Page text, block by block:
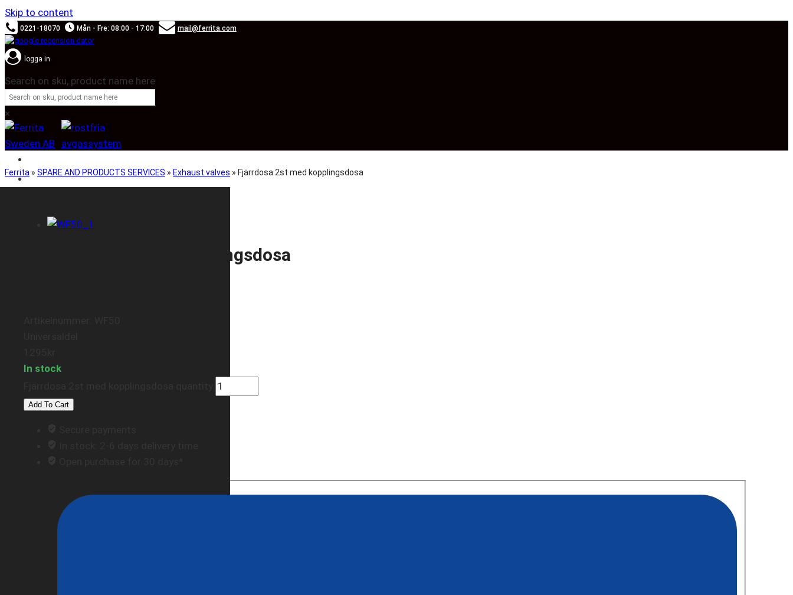
Skip to content
0221-18070 Mån - Fre: 08:00 - 17:00 mail@ferrita.com
logga in
Search on sku, product name here
×
CAR BRANDS
Ferrita » SPARE AND PRODUCTS SERVICES » Exhaust valves » Fjärrdosa 2st med kopplingsdosa
Fjärrdosa 2st med kopplingsdosa
In stock
Add To Cart